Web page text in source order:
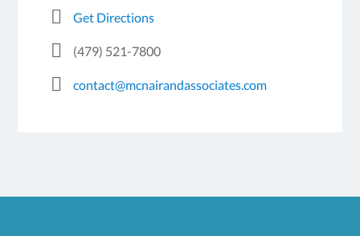
Get Directions
(479) 521-7800
contact@mcnairandassociates.com